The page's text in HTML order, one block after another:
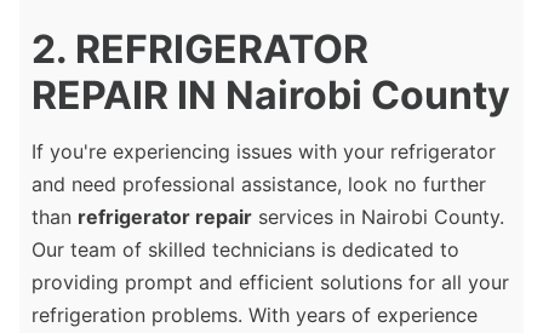
2. REFRIGERATOR
REPAIR IN Nairobi County
If you're experiencing issues with your refrigerator
and need professional assistance, look no further
than refrigerator repair services in Nairobi County.
Our team of skilled technicians is dedicated to
providing prompt and efficient solutions for all your
refrigeration problems. With years of experience